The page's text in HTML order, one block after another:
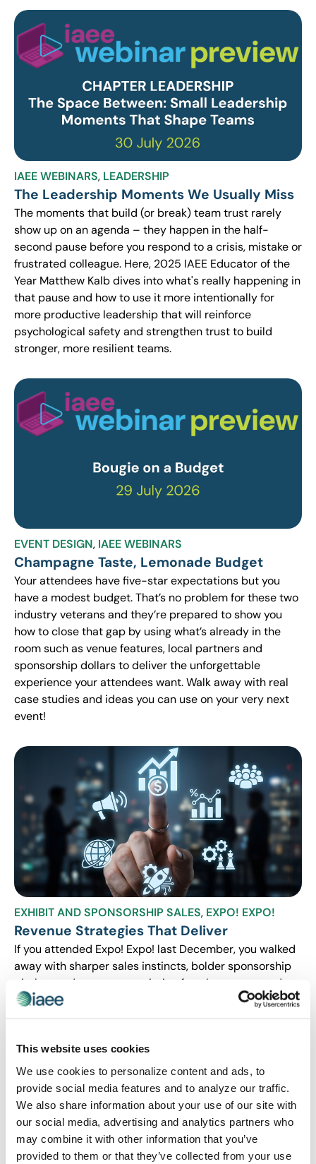
This website uses cookies
We use cookies to personalize content and ads, to
provide social media features and to analyze our traffic.
We also share information about your use of our site with
our social media, advertising and analytics partners who
may combine it with other information that you’ve
provided to them or that they’ve collected from your use
IAEE WEBINARS, LEADERSHIP
The Leadership Moments We Usually Miss
The moments that build (or break) team trust rarely
show up on an agenda – they happen in the half-
second pause before you respond to a crisis, mistake or
frustrated colleague. Here, 2025 IAEE Educator of the
Year Matthew Kalb dives into what's really happening in
that pause and how to use it more intentionally for
more productive leadership that will reinforce
psychological safety and strengthen trust to build
stronger, more resilient teams.
EVENT DESIGN, IAEE WEBINARS
Champagne Taste, Lemonade Budget
Your attendees have five-star expectations but you
have a modest budget. That’s no problem for these two
industry veterans and they’re prepared to show you
how to close that gap by using what’s already in the
room such as venue features, local partners and
sponsorship dollars to deliver the unforgettable
experience your attendees want. Walk away with real
case studies and ideas you can use on your very next
event!
EXHIBIT AND SPONSORSHIP SALES, EXPO! EXPO!
Revenue Strategies That Deliver
If you attended Expo! Expo! last December, you walked
away with sharper sales instincts, bolder sponsorship
pitches and a new appreciation for what your own data
can tell you. If you weren’t able to make it, this blog
series is your chance to catch up on the strategies that
three sessions that tackled the deals, dollars, and data
behind smarter sales and sponsorship strategies.